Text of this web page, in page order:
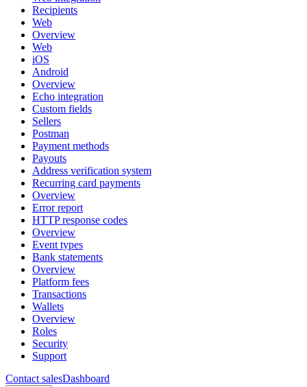
Recipients
Web
Overview
Web
iOS
Android
Overview
Echo integration
Custom fields
Sellers
Postman
Payment methods
Payouts
Address verification system
Recurring card payments
Overview
Error report
HTTP response codes
Overview
Event types
Bank statements
Overview
Platform fees
Transactions
Wallets
Overview
Roles
Security
Support
Contact salesDashboard